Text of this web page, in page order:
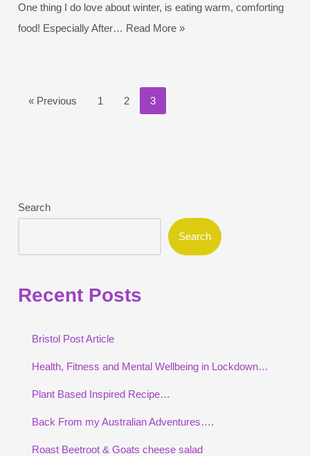
One thing I do love about winter, is eating warm, comforting
food! Especially After… Read More »
« Previous 1 2 3
Search
Search
Recent Posts
Bristol Post Article
Health, Fitness and Mental Wellbeing in Lockdown…
Plant Based Inspired Recipe…
Back From my Australian Adventures….
Roast Beetroot & Goats cheese salad